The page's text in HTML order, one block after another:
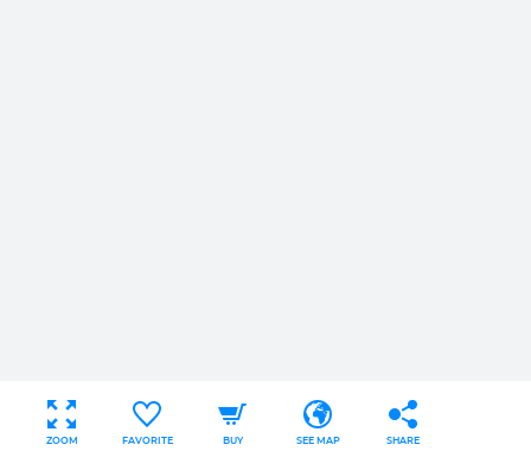
ZOOM FAVORITE BUY SEE MAP SHARE